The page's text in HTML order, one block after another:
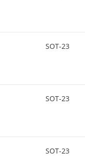
SOT-23
SOT-23
SOT-23